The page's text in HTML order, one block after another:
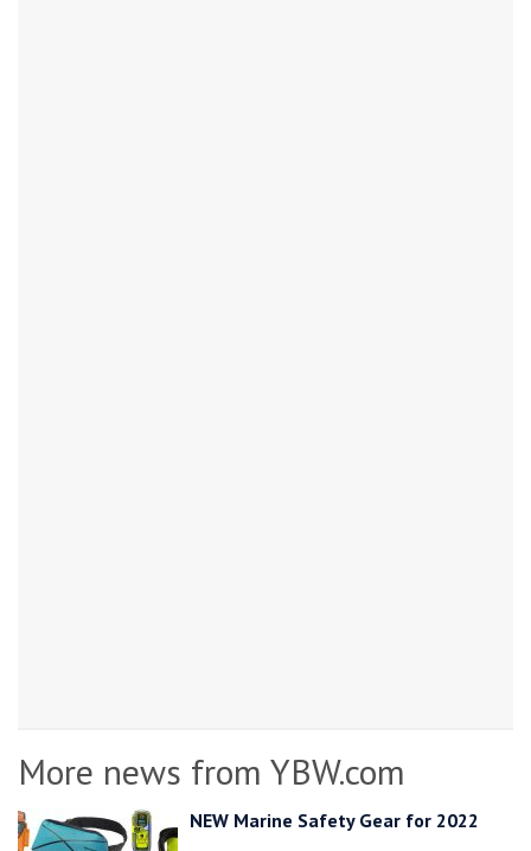
More news from YBW.com
NEW Marine Safety Gear for 2022